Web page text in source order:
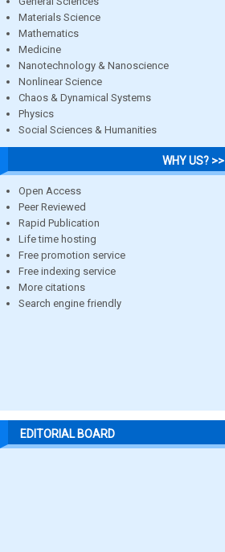
Materials Science
Mathematics
Medicine
Nanotechnology & Nanoscience
Nonlinear Science
Chaos & Dynamical Systems
Physics
Social Sciences & Humanities
WHY US? >>
Open Access
Peer Reviewed
Rapid Publication
Life time hosting
Free promotion service
Free indexing service
More citations
Search engine friendly
EDITORIAL BOARD